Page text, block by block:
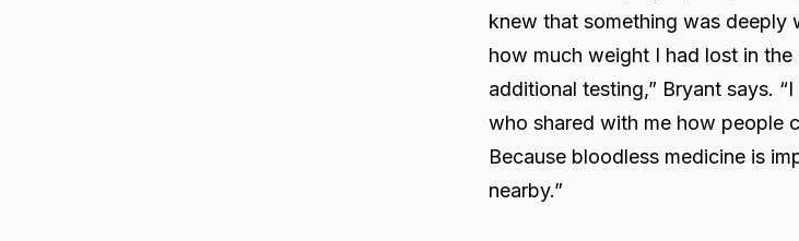
knew that something was deeply
how much weight I had lost in
additional testing,” Bryant says.
who shared with me how people
Because bloodless medicine is
nearby.”